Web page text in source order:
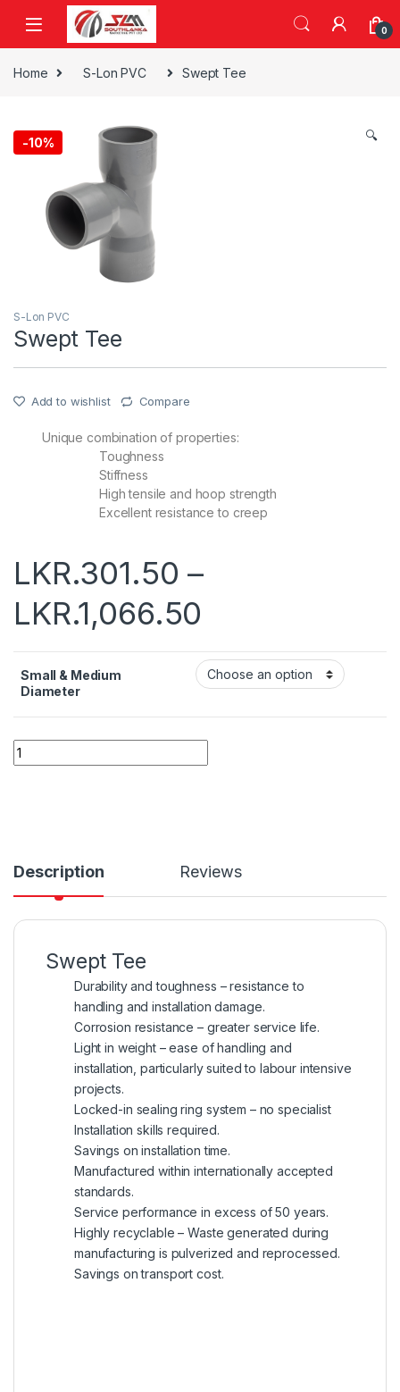
Skip to navigation
Skip to content
0
Home S-Lon PVC Swept Tee
-10% 🔍
S-Lon PVC
Swept Tee
Add to wishlist Compare
Unique combination of properties:
Toughness
Stiffness
High tensile and hoop strength
Excellent resistance to creep
LKR.301.50 –
LKR.1,066.50
Small & Medium
Diameter
Quantity
Description Reviews
Swept Tee
Durability and toughness – resistance to
handling and installation damage.
Corrosion resistance – greater service life.
Light in weight – ease of handling and
installation, particularly suited to labour intensive
projects.
Locked-in sealing ring system – no specialist
Installation skills required.
Savings on installation time.
Manufactured within internationally accepted
standards.
Service performance in excess of 50 years.
Highly recyclable – Waste generated during
manufacturing is pulverized and reprocessed.
Savings on transport cost.